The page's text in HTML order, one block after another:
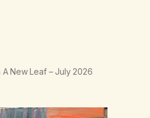
New Leaf – July 2026